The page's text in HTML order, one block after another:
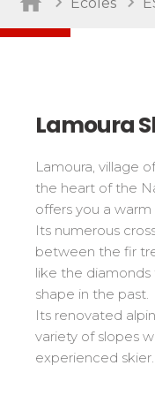
Sort by
ESF Club 76
Off-piste 108
Ski touring 121
Snowshoe 117
Handiski 105
Performances
Tests in
Kids
Young riders
Teens and
All levels
Performances
Cross swords with
Tests in
Vos résultats par
Classements
Les classements
Les directs
Suivez les coureurs
Résultats esf
Vos résultats par
Classement
Le classement
Résultats et
Étoile d’Or
Lamoura
Lamoura, village
the heart of the
offers you a
Its numerous
between the fir
like the
shape in the past.
Its renovated
variety of slopes
experienced skier.